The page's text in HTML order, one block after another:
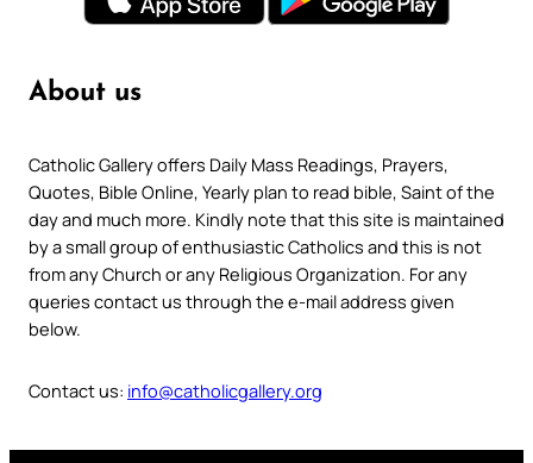
About us
Catholic Gallery offers Daily Mass Readings, Prayers,
Quotes, Bible Online, Yearly plan to read bible, Saint of the
day and much more. Kindly note that this site is maintained
by a small group of enthusiastic Catholics and this is not
from any Church or any Religious Organization. For any
queries contact us through the e-mail address given
below.
Contact us: info@catholicgallery.org